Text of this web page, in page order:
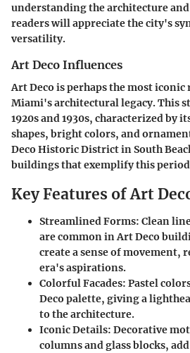
understanding the architecture
readers will appreciate the city's
versatility.
Art Deco Influences
Art Deco is perhaps the most
Miami's architectural legacy. This
1920s and 1930s, characterized by
shapes, bright colors, and
Deco Historic District in South
buildings that exemplify this
Key Features of Art
Streamlined Forms: Clean
are common in Art Deco
create a sense of movement,
era's aspirations.
Colorful Facades: Pastel
Deco palette, giving a
to the architecture.
Iconic Details: Decorative
columns and glass blocks,